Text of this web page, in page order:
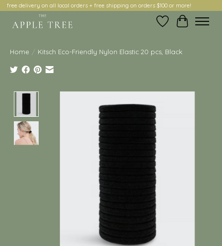
free delivery on all local orders + free shipping on orders $100 or more!
Wish ListCart
Home / Kitsch Eco-Friendly Nylon Elastic 20 pcs, Black